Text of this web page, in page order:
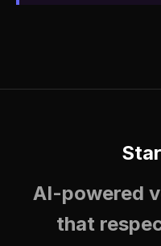
Star
AI-powered
that